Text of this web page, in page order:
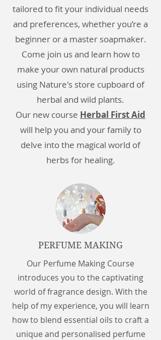
tailored to fit your individual needs
and preferences, whether you’re a
beginner or a master soapmaker.
Come join us and learn how to
make your own natural products
using Nature's store cupboard of
herbal and wild plants.
Our new course Herbal First Aid
will help you and your family to
delve into the magical world of
herbs for healing.
PERFUME MAKING
Our Perfume Making Course
introduces you to the captivating
world of fragrance design. With the
help of my experience, you will learn
how to blend essential oils to craft a
unique and personalised perfume